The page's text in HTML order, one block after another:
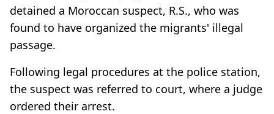
detained a Moroccan suspect, R.S., who was
found to have organized the migrants' illegal
passage.
Following legal procedures at the police station,
the suspect was referred to court, where a judge
ordered their arrest.